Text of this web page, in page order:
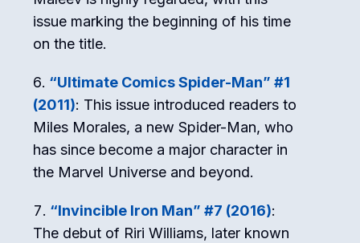
issue marking the beginning of his time
on the title.
“Ultimate Comics Spider-Man” #1
(2011): This issue introduced readers to
Miles Morales, a new Spider-Man, who
has since become a major character in
the Marvel Universe and beyond.
“Invincible Iron Man” #7 (2016):
The debut of Riri Williams, later known